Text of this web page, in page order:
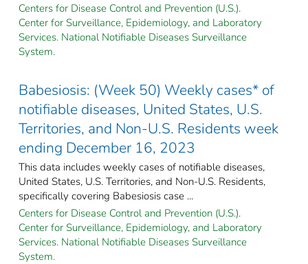
Centers for Disease Control and Prevention (U.S.).
Center for Surveillance, Epidemiology, and Laboratory
Services. National Notifiable Diseases Surveillance
System.
Babesiosis: (Week 50) Weekly cases* of
notifiable diseases, United States, U.S.
Territories, and Non-U.S. Residents week
ending December 16, 2023
This data includes weekly cases of notifiable diseases,
United States, U.S. Territories, and Non-U.S. Residents,
specifically covering Babesiosis case ...
Centers for Disease Control and Prevention (U.S.).
Center for Surveillance, Epidemiology, and Laboratory
Services. National Notifiable Diseases Surveillance
System.